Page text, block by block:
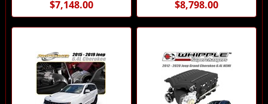
$7,148.00 $8,798.00